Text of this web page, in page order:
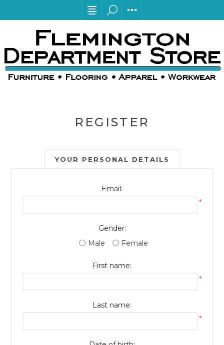
REGISTER
YOUR PERSONAL DETAILS
Email:
*
Gender:
Male
Female
First name:
*
Last name:
*